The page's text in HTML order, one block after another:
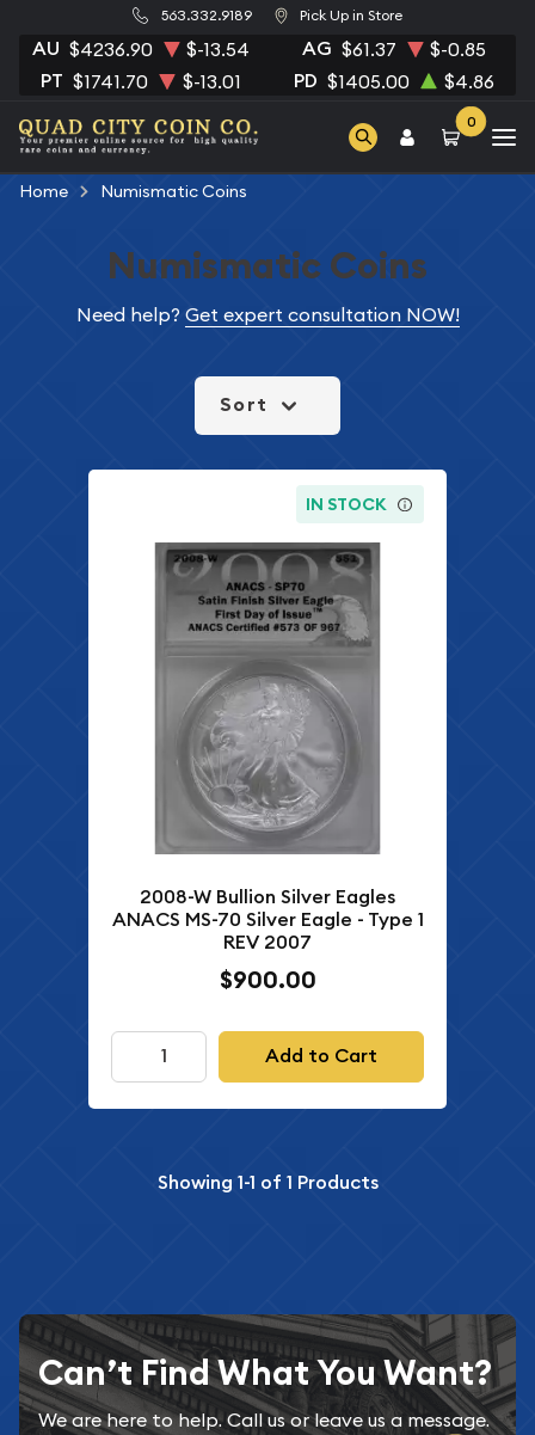
563.332.9189 Pick Up in Store
AU $4236.90 $-13.54 AG $61.37 $-0.85
PT $1741.70 $-13.01 PD $1405.00 $4.86
0
Home Numismatic Coins
Numismatic Coins
Need help? Get expert consultation NOW!
Sort
IN STOCK
2008-W Bullion Silver Eagles
ANACS MS-70 Silver Eagle - Type 1
REV 2007
$900.00
Add to Cart
Showing 1-1 of 1 Products
Can’t Find What You Want?
We are here to help. Call us or leave us a message.